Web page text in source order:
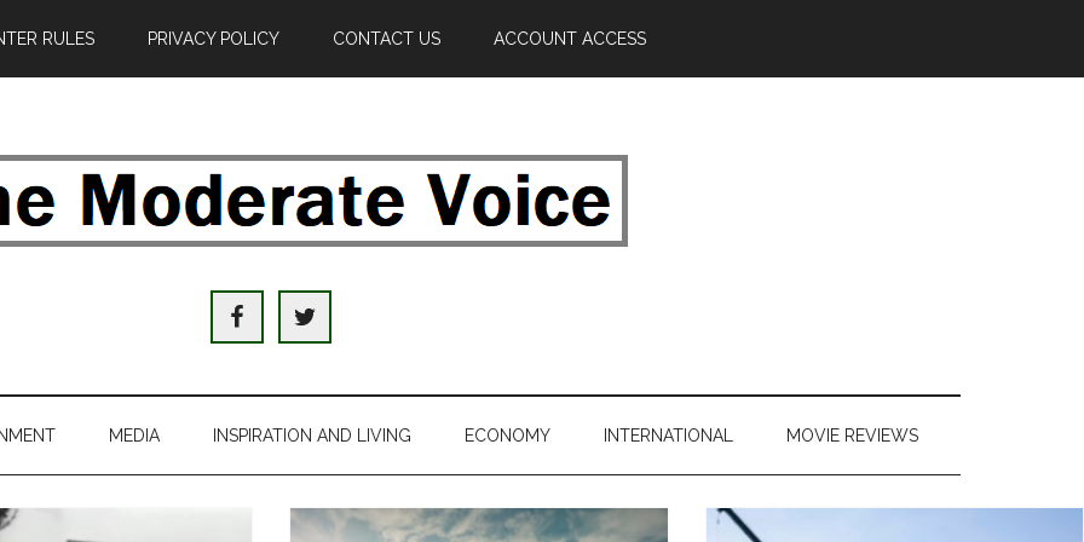
RULES PRIVACY POLICY CONTACT US ACCOUNT ACCESS
MEDIA INSPIRATION AND LIVING ECONOMY INTERNATIONAL MOVIE REVIEWS